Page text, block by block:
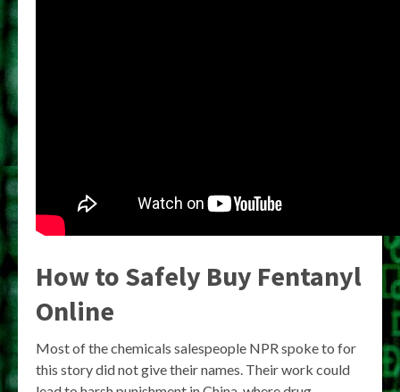
How to Safely Buy Fentanyl
Online
Most of the chemicals salespeople NPR spoke to for
this story did not give their names. Their work could